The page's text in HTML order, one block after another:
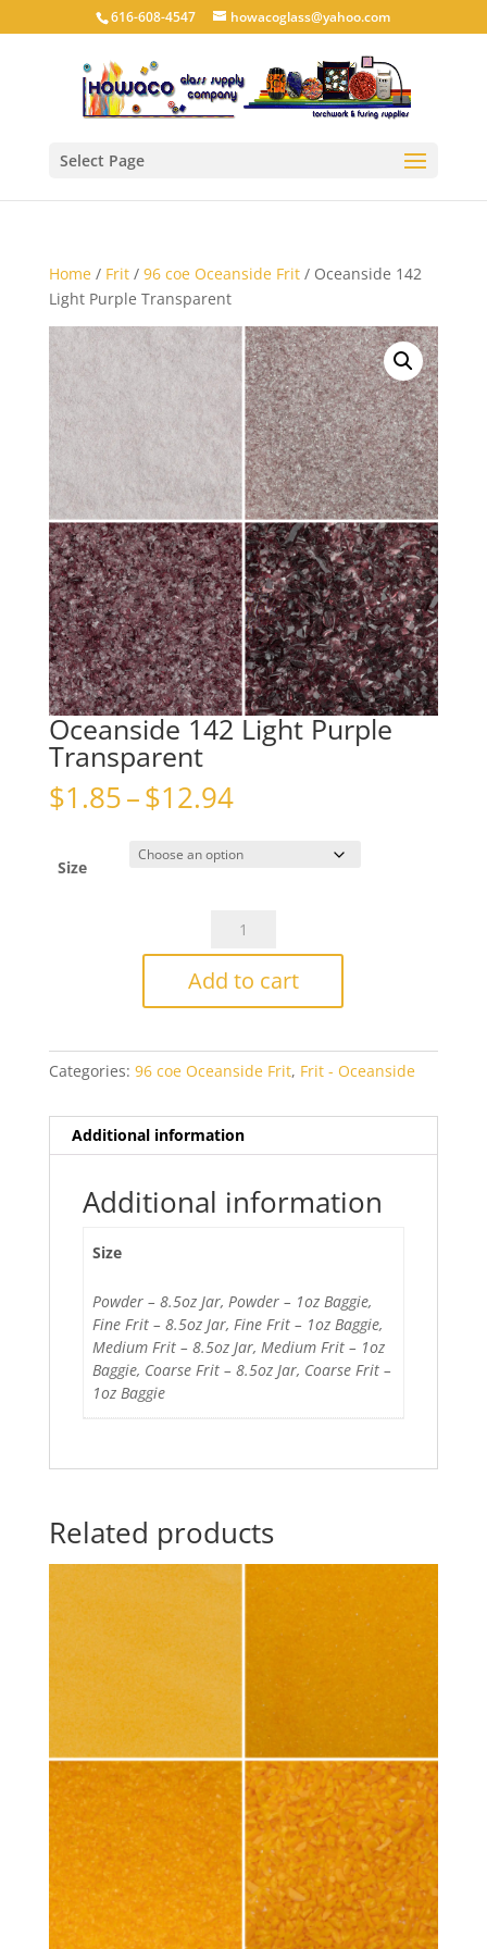
616-608-4547 howacoglass@yahoo.com
Select Page
Home/ Frit/ 96 coe Oceanside Frit/ Oceanside 142
Light Purple Transparent
Oceanside 142 Light Purple
Transparent
$1.85–$12.94Price
$1.85
through
Size
quantity
Add to cart
Categories: 96 coe Oceanside Frit, Frit - Oceanside
Additional information
Additional information
Size
Powder – 8.5oz Jar, Powder – 1oz Baggie,
Fine Frit – 8.5oz Jar, Fine Frit – 1oz Baggie,
Medium Frit – 8.5oz Jar, Medium Frit – 1oz
Baggie, Coarse Frit – 8.5oz Jar, Coarse Frit –
1oz Baggie
Related products